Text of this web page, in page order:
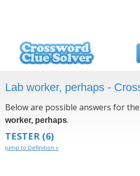
Lab worker, perhaps -
Below are possible answers for
worker, perhaps.
TESTER (6)
Jump to Definition »